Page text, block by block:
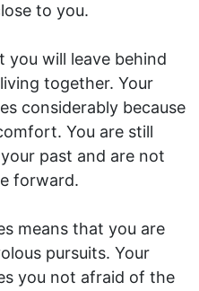
to you.
you will leave behind
together. Your
considerably because
You are still
past and are not
forward.
means that you are
pursuits. Your
you not afraid of the